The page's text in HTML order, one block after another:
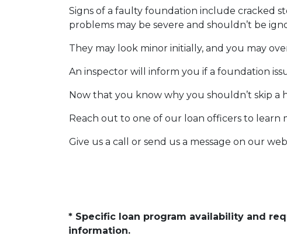
Signs of a faulty foundation include cracked
problems may be severe and shouldn’t be
They may look minor initially, and you may
An inspector will inform you if a foundation
Now that you know why you shouldn’t skip
Reach out to one of our loan officers to
Give us a call or send us a message on our
* Specific loan program availability and
information.